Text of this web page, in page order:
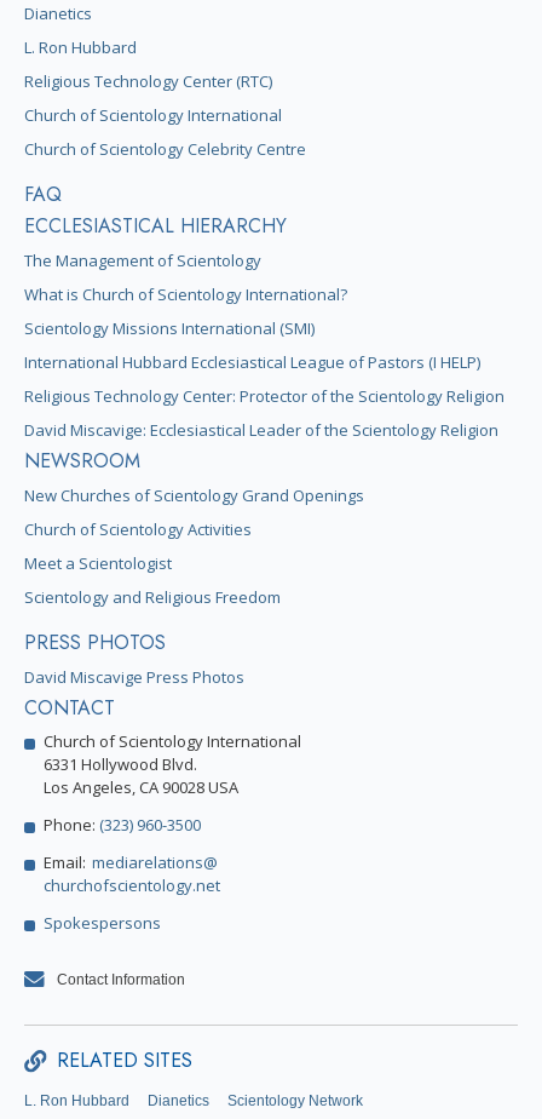
Dianetics
L. Ron Hubbard
Religious Technology Center (RTC)
Church of Scientology International
Church of Scientology Celebrity Centre
FAQ
ECCLESIASTICAL HIERARCHY
The Management of Scientology
What is Church of Scientology International?
Scientology Missions International (SMI)
International Hubbard Ecclesiastical League of Pastors (I HELP)
Religious Technology Center: Protector of the Scientology Religion
David Miscavige: Ecclesiastical Leader of the Scientology Religion
NEWSROOM
New Churches of Scientology Grand Openings
Church of Scientology Activities
Meet a Scientologist
Scientology and Religious Freedom
PRESS PHOTOS
David Miscavige Press Photos
CONTACT
Church of Scientology International
6331 Hollywood Blvd.
Los Angeles, CA 90028 USA
Phone: (323) 960-3500
Email: mediarelations@
churchofscientology.net
Spokespersons
Contact Information
RELATED SITES
L. Ron Hubbard Dianetics Scientology Network